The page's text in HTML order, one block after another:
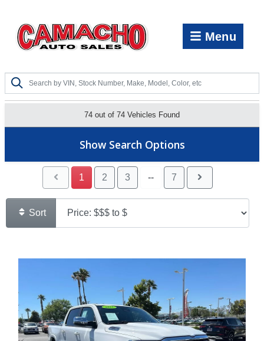
Menu
74 out of 74 Vehicles Found
Show Search Options
1 2 3 -- 7
Sort